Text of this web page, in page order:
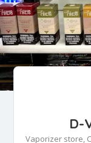
D-
Vaporizer store,